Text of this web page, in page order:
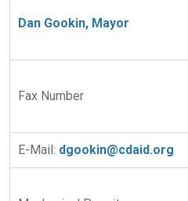
Dan Gookin, Mayor
Fax Number
E-Mail: dgookin@cdaid.org